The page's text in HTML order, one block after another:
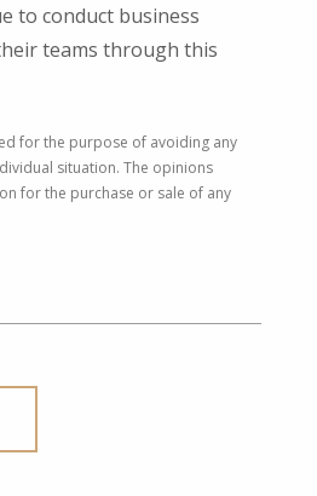
to conduct business
teams through this
for the purpose of avoiding any
situation. The opinions
for the purchase or sale of any